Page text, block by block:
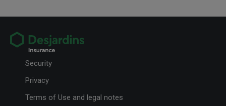
Security
Privacy
Terms of Use and legal notes